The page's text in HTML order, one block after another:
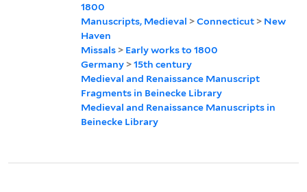
1800
Manuscripts, Medieval >Connecticut > New
Haven
Missals > Early works to 1800
Germany >15th century
Medieval and Renaissance Manuscript
Fragments in Beinecke Library
Medieval and Renaissance Manuscripts in
Beinecke Library